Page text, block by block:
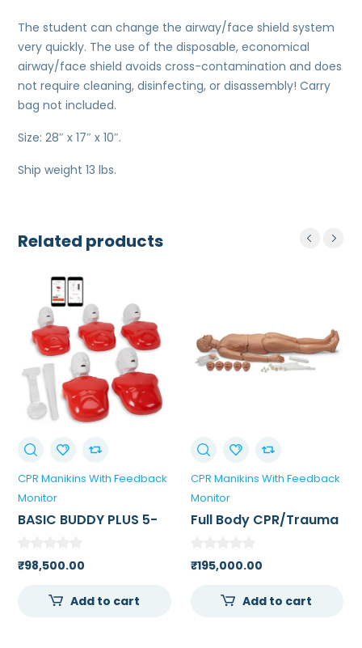
The student can change the airway/face shield system
very quickly. The use of the disposable, economical
airway/face shield avoids cross-contamination and does
not require cleaning, disinfecting, or disassembly! Carry
bag not included.
Size: 28″ x 17″ x 10″.
Ship weight 13 lbs.
Related products
CPR Manikins With Feedback
Monitor
BASIC BUDDY PLUS 5-
₹98,500.00
Add to cart
CPR Manikins With Feedback
Monitor
Full Body CPR/Trauma
₹195,000.00
Add to cart